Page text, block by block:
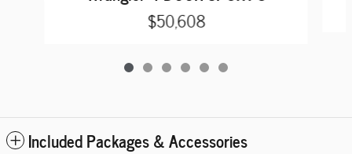
$50,608
Included Packages & Accessories